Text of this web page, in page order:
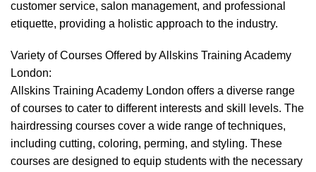
customer service, salon management, and professional
etiquette, providing a holistic approach to the industry.
Variety of Courses Offered by Allskins Training Academy
London:
Allskins Training Academy London offers a diverse range
of courses to cater to different interests and skill levels. The
hairdressing courses cover a wide range of techniques,
including cutting, coloring, perming, and styling. These
courses are designed to equip students with the necessary